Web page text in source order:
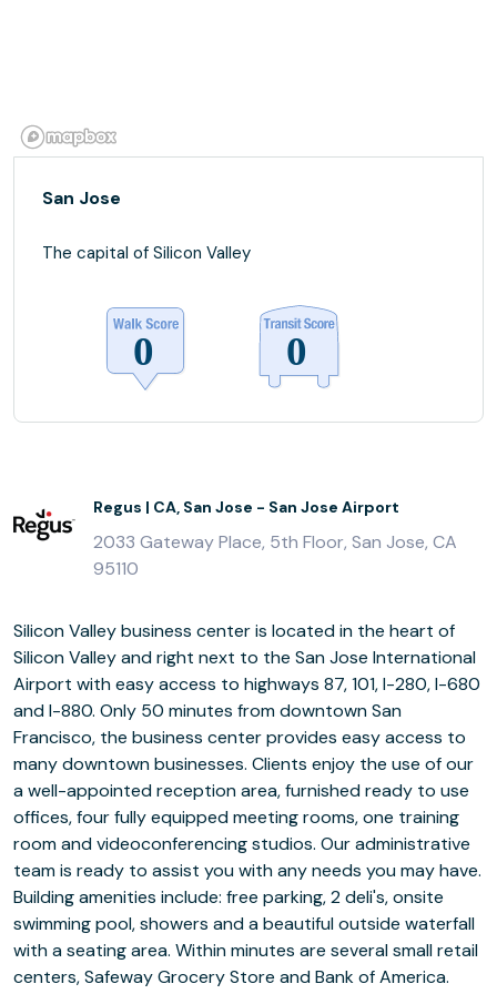
San Jose
The capital of Silicon Valley
Regus | CA, San Jose - San Jose Airport
2033 Gateway Place, 5th Floor, San Jose, CA
95110
Silicon Valley business center is located in the heart of
Silicon Valley and right next to the San Jose International
Airport with easy access to highways 87, 101, I-280, I-680
and I-880. Only 50 minutes from downtown San
Francisco, the business center provides easy access to
many downtown businesses. Clients enjoy the use of our
a well-appointed reception area, furnished ready to use
offices, four fully equipped meeting rooms, one training
room and videoconferencing studios. Our administrative
team is ready to assist you with any needs you may have.
Building amenities include: free parking, 2 deli's, onsite
swimming pool, showers and a beautiful outside waterfall
with a seating area. Within minutes are several small retail
centers, Safeway Grocery Store and Bank of America.